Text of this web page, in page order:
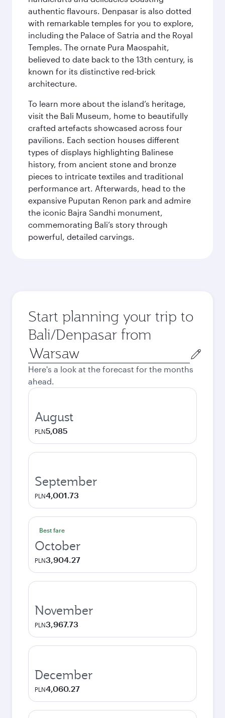
authentic flavours. Denpasar is also dotted
with remarkable temples for you to explore,
including the Palace of Satria and the Royal
Temples. The ornate Pura Maospahit,
believed to date back to the 13th century, is
known for its distinctive red-brick
architecture.
To learn more about the island’s heritage,
visit the Bali Museum, home to beautifully
crafted artefacts showcased across four
pavilions. Each section houses different
types of displays highlighting Balinese
history, from ancient stone and bronze
pieces to intricate textiles and traditional
performance art. Afterwards, head to the
expansive Puputan Renon park and admire
the iconic Bajra Sandhi monument,
commemorating Bali’s story through
powerful, detailed carvings.
Start planning your trip to
Bali/Denpasar from
Origin
city
Here's a look at the forecast for the months
ahead.
August
PLN5,085
September
PLN4,001.73
Best fare
October
PLN3,904.27
November
PLN3,967.73
December
PLN4,060.27